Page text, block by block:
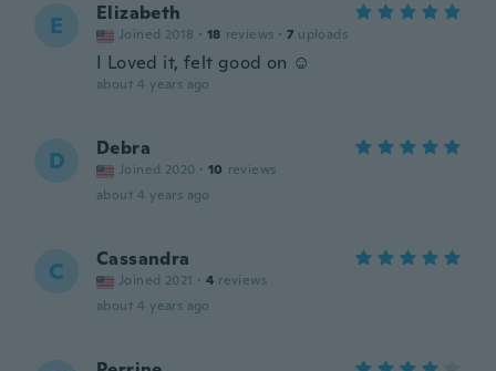
E Elizabeth
Joined 2018 · 18 reviews · 7 uploads
I Loved it, felt good on ☺️
about 4 years ago
D Debra
Joined 2020 · 10 reviews
about 4 years ago
C Cassandra
Joined 2021 · 4 reviews
about 4 years ago